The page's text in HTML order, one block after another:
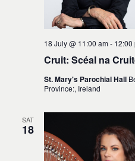
Cruit: Scéal na
18 July @ 11:00 am- 12:00
St. Mary's Parochial Hall
Province:, Ireland
SAT
18